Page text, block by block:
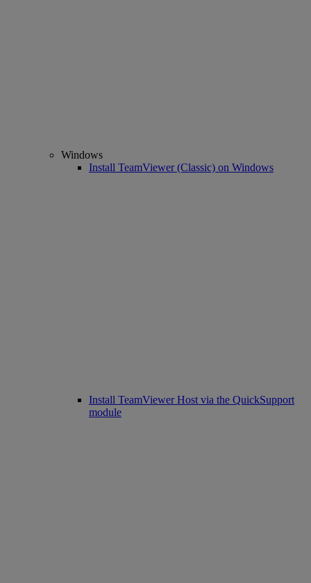
Windows
Install TeamViewer (Classic) on Windows
Install TeamViewer Host via the QuickSupport
module